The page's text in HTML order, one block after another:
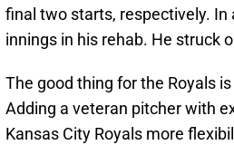
final two starts, respectively. In
innings in his rehab. He struck
The good thing for the Royals
Adding a veteran pitcher with
Kansas City Royals more